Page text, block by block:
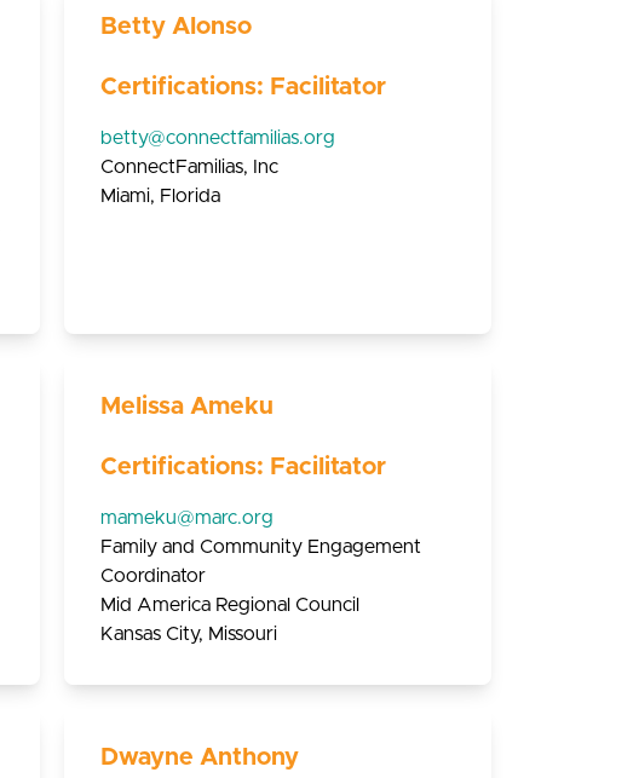
Betty Alonso
Certifications: Facilitator
betty@connectfamilias.org
ConnectFamilias, Inc
Miami, Florida
Melissa Ameku
Certifications: Facilitator
mameku@marc.org
Family and Community Engagement
Coordinator
Mid America Regional Council
Kansas City, Missouri
Dwayne Anthony